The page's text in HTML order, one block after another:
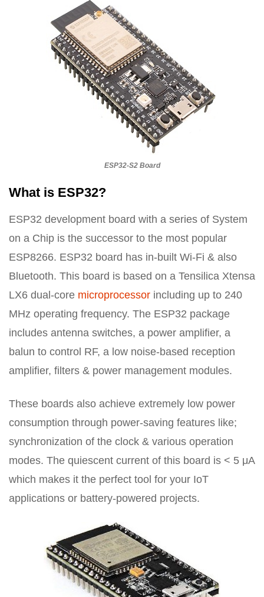
ESP32-S2 Board
What is ESP32?
ESP32 development board with a series of System
on a Chip is the successor to the most popular
ESP8266. ESP32 board has in-built Wi-Fi & also
Bluetooth. This board is based on a Tensilica Xtensa
LX6 dual-core microprocessor including up to 240
MHz operating frequency. The ESP32 package
includes antenna switches, a power amplifier, a
balun to control RF, a low noise-based reception
amplifier, filters & power management modules.
These boards also achieve extremely low power
consumption through power-saving features like;
synchronization of the clock & various operation
modes. The quiescent current of this board is < 5 μA
which makes it the perfect tool for your IoT
applications or battery-powered projects.